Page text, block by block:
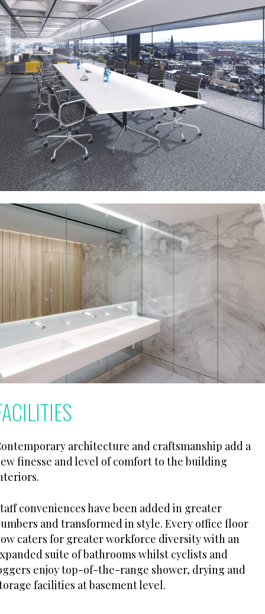
architecture and craftsmanship add a
finesse and level of comfort to the building
conveniences have been added in greater
and transformed in style. Every office floor
caters for greater workforce diversity with an
suite of bathrooms whilst cyclists and
enjoy top-of-the-range shower, drying and
facilities at basement level.